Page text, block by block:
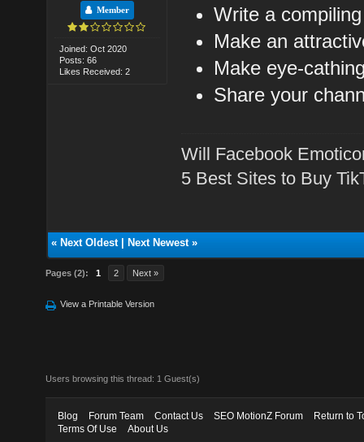
Member
Joined: Oct 2020
Posts: 66
Likes Received: 2
Write a
Make an
Make eye-
Share your
Will Facebook
5 Best Sites to Buy
« Next Oldest| Next Newest»
Pages (2): 1 2 Next »
View a Printable Version
Users browsing this thread: 1 Guest(s)
Blog Forum Team Contact Us SEO MotionZ Forum
Return to
Terms Of Use
About Us